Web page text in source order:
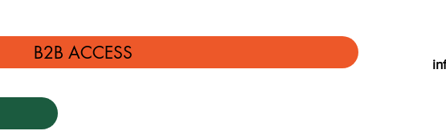
B2B ACCESS